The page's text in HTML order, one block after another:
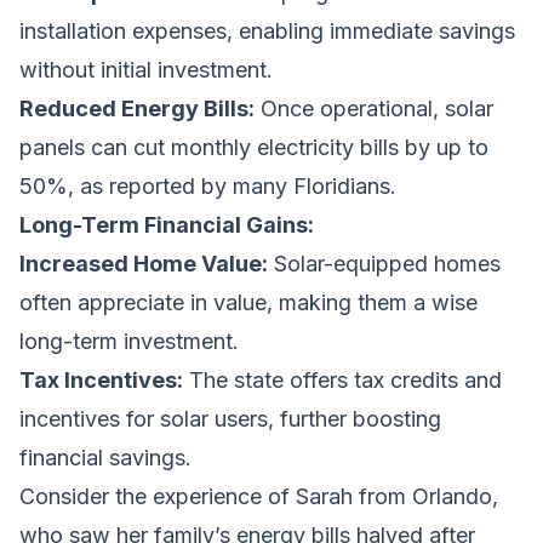
installation expenses, enabling immediate savings
without initial investment.
Reduced Energy Bills: Once operational, solar
panels can cut monthly electricity bills by up to
50%, as reported by many Floridians.
Long-Term Financial Gains:
Increased Home Value: Solar-equipped homes
often appreciate in value, making them a wise
long-term investment.
Tax Incentives: The state offers tax credits and
incentives for solar users, further boosting
financial savings.
Consider the experience of Sarah from Orlando,
who saw her family’s energy bills halved after